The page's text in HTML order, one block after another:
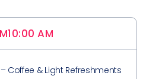
10:00 AM
Coffee & Light Refreshments